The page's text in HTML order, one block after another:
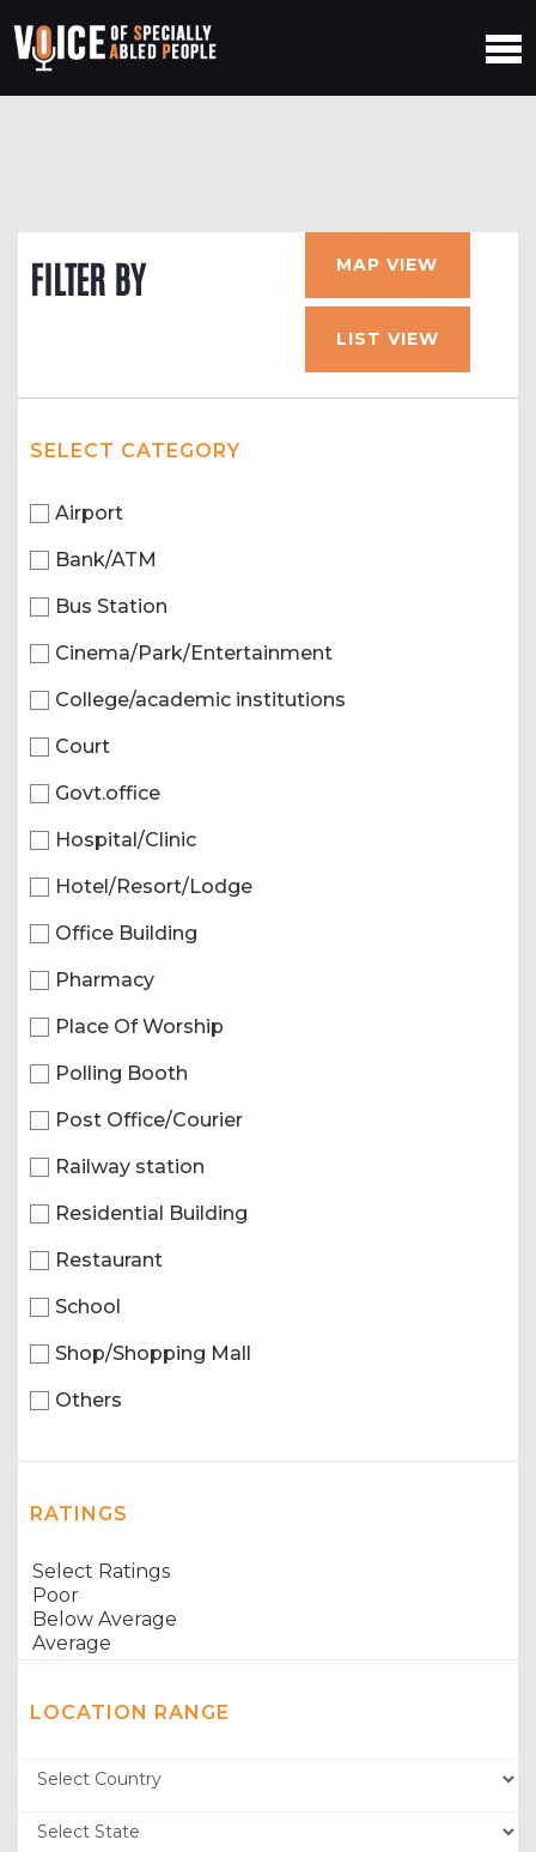
FILTER BY MAP VIEW
LIST VIEW
SELECT CATEGORY
Airport
Bank/ATM
Bus Station
Cinema/Park/Entertainment
College/academic institutions
Court
Govt.office
Hospital/Clinic
Hotel/Resort/Lodge
Office Building
Pharmacy
Place Of Worship
Polling Booth
Post Office/Courier
Railway station
Residential Building
Restaurant
School
Shop/Shopping Mall
Others
RATINGS
LOCATION RANGE